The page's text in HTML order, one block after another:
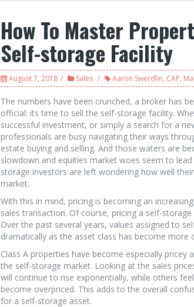
How To Master
Self-storage Facility
August 7, 2018 Sales Aaron Swerdlin, CAP,
The numbers have been crunched, a broker has
official: its time to sell the self-storage facility.
successful investment, or simply a search for a
professionals are busy navigating their ways
estate buying and selling. And those waters are
slowdown and equities market woes seem to
storage investors are left wondering how well
market.
With this in mind, pricing is becoming an
sales transaction. Of course, pricing a self-
Over the past several years, values assigned to
dramatically as the asset class has become more
Class A properties have become especially
the self-storage market. Looking at the sales
will continue to rise exponentially, while others
become overpriced. This adds to the overall
for a self-storage asset.